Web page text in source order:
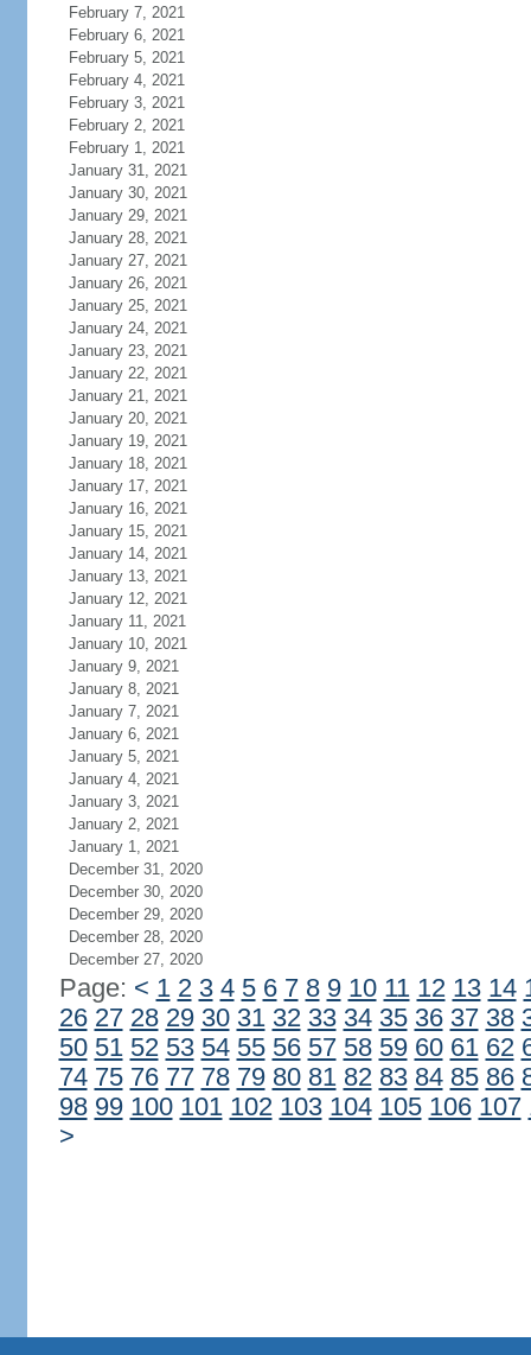
February 7, 2021
February 6, 2021
February 5, 2021
February 4, 2021
February 3, 2021
February 2, 2021
February 1, 2021
January 31, 2021
January 30, 2021
January 29, 2021
January 28, 2021
January 27, 2021
January 26, 2021
January 25, 2021
January 24, 2021
January 23, 2021
January 22, 2021
January 21, 2021
January 20, 2021
January 19, 2021
January 18, 2021
January 17, 2021
January 16, 2021
January 15, 2021
January 14, 2021
January 13, 2021
January 12, 2021
January 11, 2021
January 10, 2021
January 9, 2021
January 8, 2021
January 7, 2021
January 6, 2021
January 5, 2021
January 4, 2021
January 3, 2021
January 2, 2021
January 1, 2021
December 31, 2020
December 30, 2020
December 29, 2020
December 28, 2020
December 27, 2020
Page: < 1 2 3 4 5 6 7 8 9 10 11 12 13 14
26 27 28 29 30 31 32 33 34 35 36 37 38
50 51 52 53 54 55 56 57 58 59 60 61 62
74 75 76 77 78 79 80 81 82 83 84 85 86
98 99 100 101 102 103 104 105 106 107
>